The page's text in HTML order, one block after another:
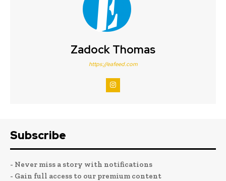
Zadock Thomas
https://eafeed.com
Subscribe
- Never miss a story with notifications
- Gain full access to our premium content